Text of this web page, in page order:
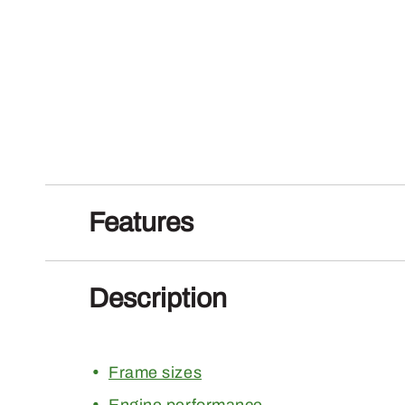
Features
Description
Frame sizes